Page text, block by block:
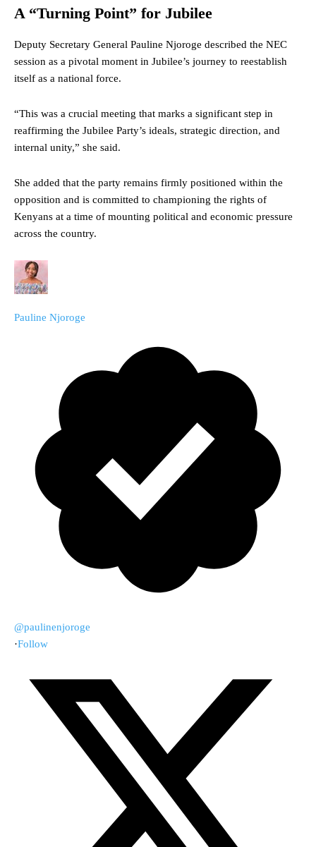
A “Turning Point” for Jubilee
Deputy Secretary General Pauline Njoroge described the NEC
session as a pivotal moment in Jubilee’s journey to reestablish
itself as a national force.
“This was a crucial meeting that marks a significant step in
reaffirming the Jubilee Party’s ideals, strategic direction, and
internal unity,” she said.
She added that the party remains firmly positioned within the
opposition and is committed to championing the rights of
Kenyans at a time of mounting political and economic pressure
across the country.
Pauline Njoroge
@paulinenjoroge
·Follow